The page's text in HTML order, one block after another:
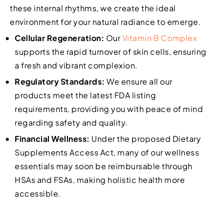
these internal rhythms, we create the ideal
environment for your natural radiance to emerge.
Cellular Regeneration: OurVitamin B Complex
supports the rapid turnover of skin cells, ensuring
a fresh and vibrant complexion.
Regulatory Standards: We ensure all our
products meet the latest FDA listing
requirements, providing you with peace of mind
regarding safety and quality.
Financial Wellness: Under the proposed Dietary
Supplements Access Act, many of our wellness
essentials may soon be reimbursable through
HSAs and FSAs, making holistic health more
accessible.